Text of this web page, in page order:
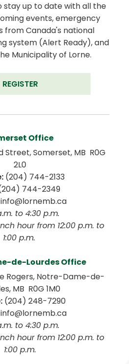
stay up to date with all the
events, emergency
from Canada's national
system (Alert Ready), and
Municipality of Lorne.
REGISTER
Office
Street, Somerset, MB  R0G
2L0
(204) 744-2133
744-2349
info@lornemb.ca
to 4:30 p.m.
1:00 p.m.
de-Lourdes Office
Rogers, Notre-Dame-de-
MB  R0G 1M0
(204) 248-7290
info@lornemb.ca
to 4:30 p.m.
1:00 p.m.